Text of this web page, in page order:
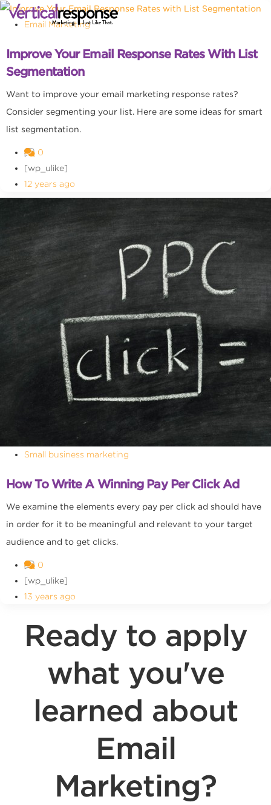
Email Marketing
Improve Your Email Response Rates With List
Segmentation
Want to improve your email marketing response rates?
Consider segmenting your list. Here are some ideas for smart
list segmentation.
0
[wp_ulike]
12 years ago
Small business marketing
How To Write A Winning Pay Per Click Ad
We examine the elements every pay per click ad should have
in order for it to be meaningful and relevant to your target
audience and to get clicks.
0
[wp_ulike]
13 years ago
Ready to apply
what you've
learned about
Email
Marketing?